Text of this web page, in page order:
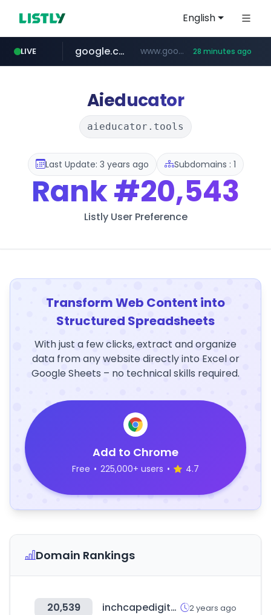
English
LIVE
fd2ppv.cc .fd2ppv.cc/********/*****...
google.com www.google.com/****** 28 minutes ago
listly.io www.listly.io/**
naver.com *******.*******.naver.com/*****/*****...
coupang.com ***********.coupang.com/*******************/*****...
instagram.com www.instagram.com/****************************
Aieducator
aieducator.tools
Last Update: 3 years ago Subdomains : 1
Rank#20,543
Listly User Preference
Transform Web Content into
Structured Spreadsheets
With just a few clicks, extract and organize
data from any website directly into Excel or
Google Sheets – no technical skills required.
Add to Chrome
Free • 225,000+ users • 4.7
Domain Rankings
20,539 inchcapedigital.com 2 years ago